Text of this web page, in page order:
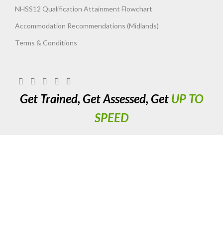
NHSS12 Qualification Attainment Flowchart
Accommodation Recommendations (Midlands)
Terms & Conditions
Get Trained, Get Assessed, Get UP TO
SPEED